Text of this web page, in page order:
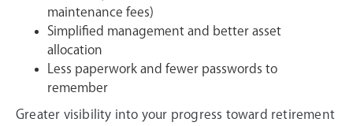
maintenance fees)
Simplified management and better asset
allocation
Less paperwork and fewer passwords to
remember
Greater visibility into your progress toward retirement